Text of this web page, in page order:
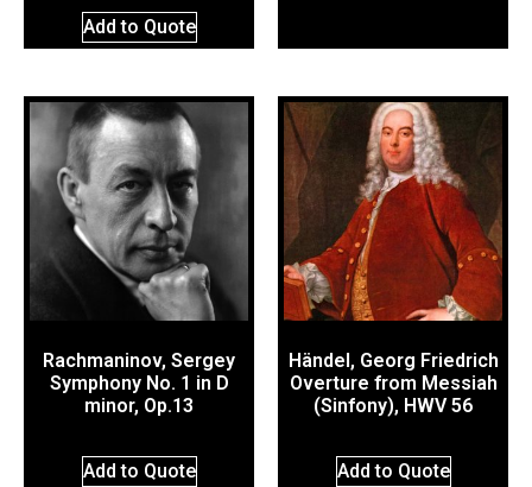
Add to Quote
Rachmaninov, Sergey
Symphony No. 1 in D
minor, Op.13
Add to Quote
Händel, Georg Friedrich
Overture from Messiah
(Sinfony), HWV 56
Add to Quote